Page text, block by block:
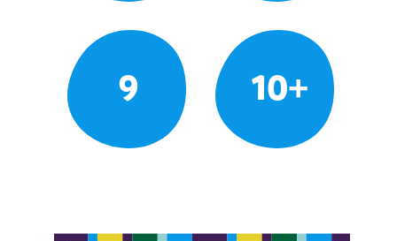
9 10+